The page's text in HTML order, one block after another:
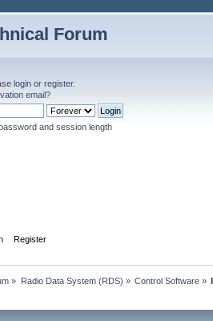
Forum
login or register.
email?
and session length
Register
» Radio Data System (RDS) » Control Software»